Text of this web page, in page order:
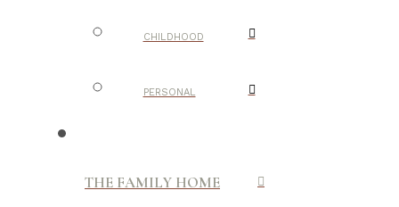
CHILDHOOD
PERSONAL
THE FAMILY HOME